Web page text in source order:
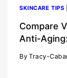
SKINCARE TIPS
Compare
Anti-
By Tracy-